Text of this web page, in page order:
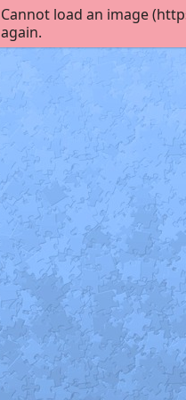
Cannot load an image
again.